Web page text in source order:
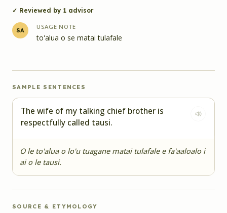
✓ Reviewed by 1 advisor
SA USAGE NOTE
to'alua o se matai tulafale
SAMPLE SENTENCES
The wife of my talking chief brother is
respectfully called tausi.
O le to'alua o lo'u tuagane matai tulafale e fa'aaloalo i
ai o le tausi.
SOURCE & ETYMOLOGY